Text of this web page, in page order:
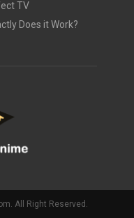
TV
Does it Work?
All Right Reserved.